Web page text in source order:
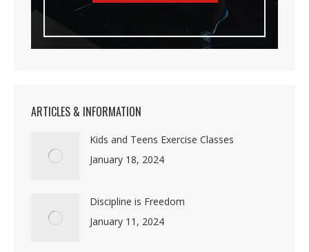
ARTICLES & INFORMATION
Kids and Teens Exercise Classes
January 18, 2024
Discipline is Freedom
January 11, 2024